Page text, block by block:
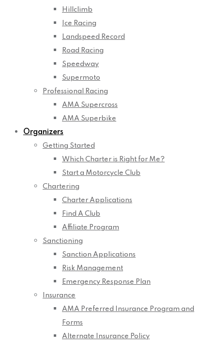
Hillclimb
Ice Racing
Landspeed Record
Road Racing
Speedway
Supermoto
Professional Racing
AMA Supercross
AMA Superbike
Organizers
Getting Started
Which Charter is Right for Me?
Start a Motorcycle Club
Chartering
Charter Applications
Find A Club
Affiliate Program
Sanctioning
Sanction Applications
Risk Management
Emergency Response Plan
Insurance
AMA Preferred Insurance Program and
Forms
Alternate Insurance Policy